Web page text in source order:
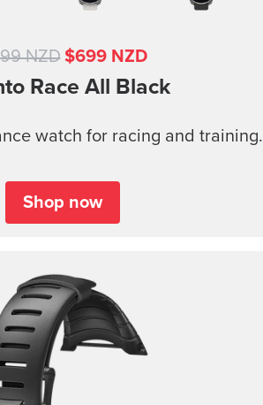
NZD $699 NZD
Race All Black
watch for racing and training.
Shop now